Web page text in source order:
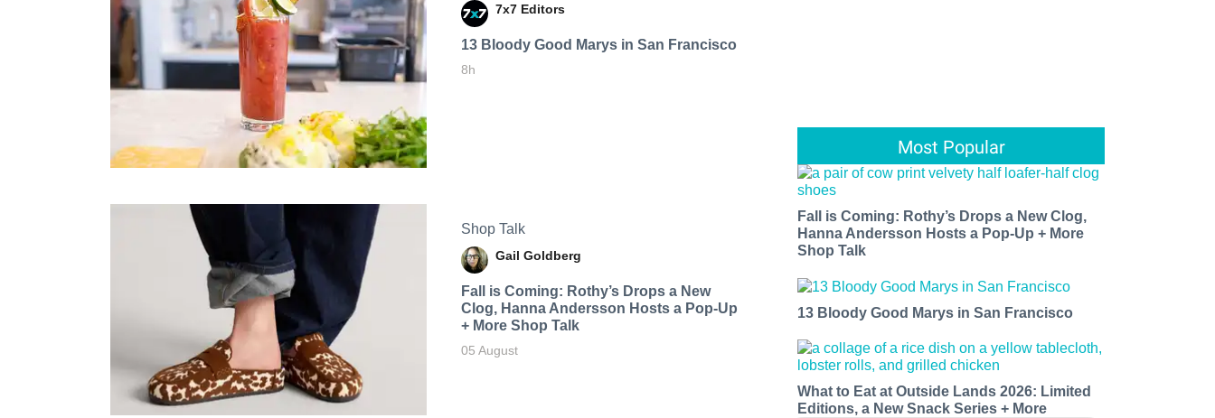
7x7 Editors
13 Bloody Good Marys in San Francisco
8h
Shop Talk
Gail Goldberg
Fall is Coming: Rothy’s Drops a New
Clog, Hanna Andersson Hosts a Pop-Up
+ More Shop Talk
05 August
Most Popular
Fall is Coming: Rothy’s Drops a New Clog,
Hanna Andersson Hosts a Pop-Up + More
Shop Talk
13 Bloody Good Marys in San Francisco
What to Eat at Outside Lands 2026: Limited
Editions, a New Snack Series + More